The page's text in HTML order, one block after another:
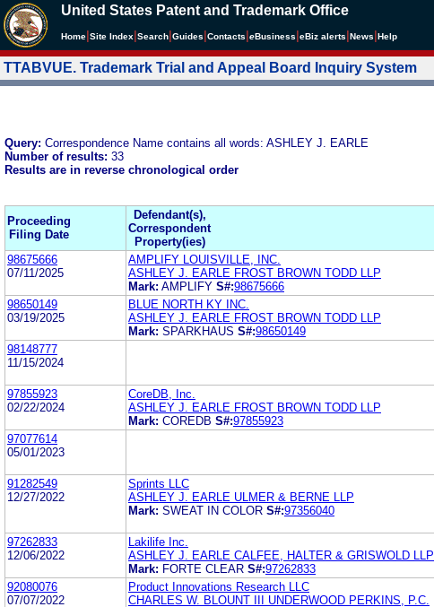
United States Patent and Trademark Office
Home Site Index Search Guides Contacts eBusiness eBiz alerts News Help
TTABVUE. Trademark Trial and Appeal Board Inquiry System
Query: Correspondence Name contains all words: ASHLEY J. EARLE
Number of results: 33
Results are in reverse chronological order
Proceeding
Filing Date
Defendant(s),
Correspondent
Property(ies)
98675666
07/11/2025
AMPLIFY LOUISVILLE, INC.
ASHLEY J. EARLE FROST BROWN TODD LLP
Mark: AMPLIFY S#:98675666
98650149
03/19/2025
BLUE NORTH KY INC.
ASHLEY J. EARLE FROST BROWN TODD LLP
Mark: SPARKHAUS S#:98650149
98148777
11/15/2024
97855923
02/22/2024
CoreDB, Inc.
ASHLEY J. EARLE FROST BROWN TODD LLP
Mark: COREDB S#:97855923
97077614
05/01/2023
91282549
12/27/2022
Sprints LLC
ASHLEY J. EARLE ULMER & BERNE LLP
Mark: SWEAT IN COLOR S#:97356040
97262833
12/06/2022
Lakilife Inc.
ASHLEY J. EARLE CALFEE, HALTER & GRISWOLD LLP
Mark: FORTE CLEAR S#:97262833
92080076
07/07/2022
Product Innovations Research LLC
CHARLES W. BLOUNT III UNDERWOOD PERKINS, P.C.